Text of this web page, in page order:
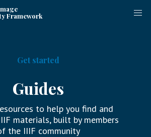
Framework
Get started
Guides
to help you find and
materials, built by members
the IIIF community